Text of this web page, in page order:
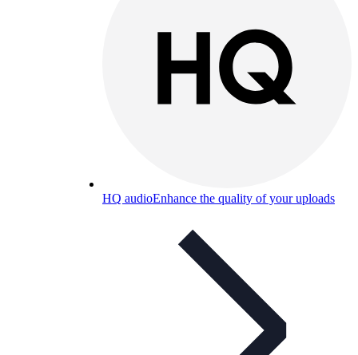
HQ audioEnhance the quality of your uploads